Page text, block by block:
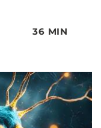
36 MIN